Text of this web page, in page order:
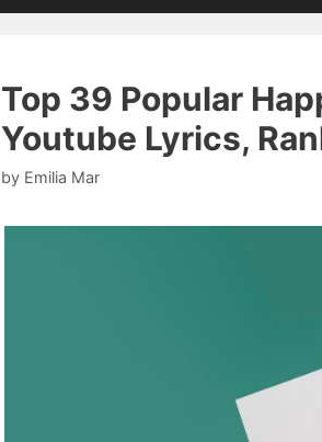
Top 39 Popular
Youtube Lyrics,
by Emilia Mar